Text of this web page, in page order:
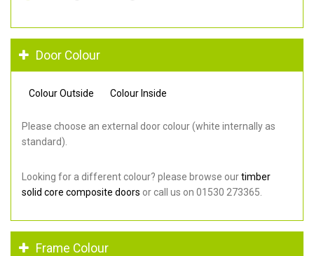
Door Colour
Colour Outside Colour Inside
Please choose an external door colour (white internally as
standard).
Looking for a different colour? please browse ourtimber
solid core composite doors or call us on 01530 273365.
Frame Colour